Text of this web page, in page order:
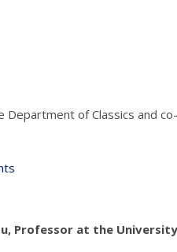
Department of Classics and
Professor at the